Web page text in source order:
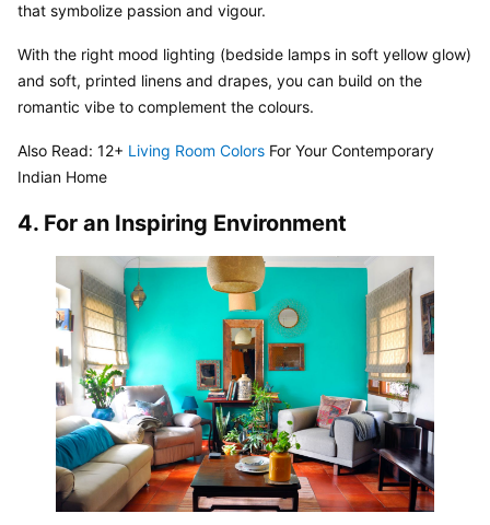
that symbolize passion and vigour.
With the right mood lighting (bedside lamps in soft yellow glow)
and soft, printed linens and drapes, you can build on the
romantic vibe to complement the colours.
Also Read: 12+ Living Room Colors For Your Contemporary
Indian Home
4. For an Inspiring Environment